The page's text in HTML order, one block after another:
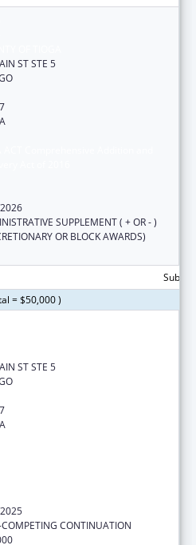
ST STE 5
SUPPLEMENT ( + OR - )
OR BLOCK AWARDS)
= $50,000 )
ST STE 5
CONTINUATION